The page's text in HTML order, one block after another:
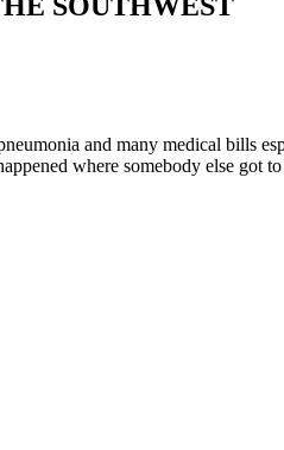
and many medical bills
where somebody else got